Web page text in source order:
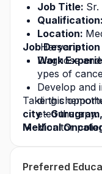
Job Title: Sr.
Qualification:
Location:
Haryana
Work
Job Description
Diagnose
ypes of
Develop and
ding
eted therapy.
Monitor
cer
Take this
city -
Medical
w with a leading
Preferred